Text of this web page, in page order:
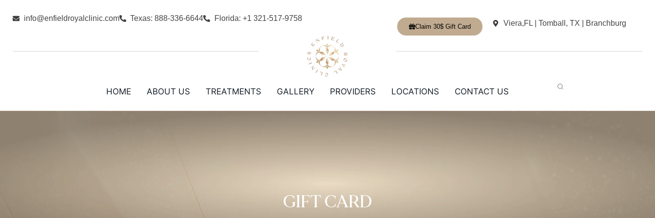
info@enfieldroyalclinic.com Texas: 888-336-6644 Florida: +1 321-517-9758
Claim 30$ Gift Card Viera,FL | Tomball, TX | Branchburg
HOME ABOUT US TREATMENTS GALLERY PROVIDERS LOCATIONS CONTACT US
GIFT CARD